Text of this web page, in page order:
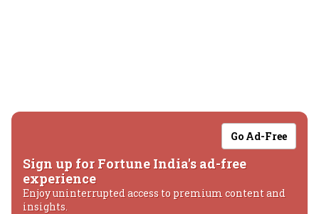
Go Ad-Free
Sign up for Fortune India's ad-free
experience
Enjoy uninterrupted access to premium content and
insights.